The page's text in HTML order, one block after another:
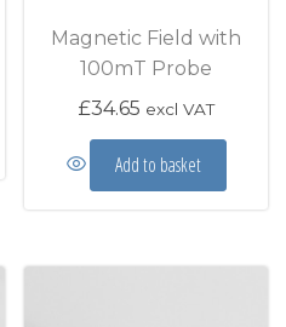
Magnetic Field with
100mT Probe
£34.65 excl VAT
Add to basket